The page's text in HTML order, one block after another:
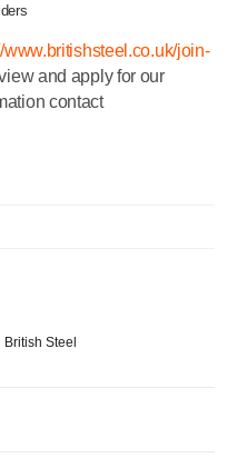
www.britishsteel.co.uk/join-
and apply for our
contact
Steel